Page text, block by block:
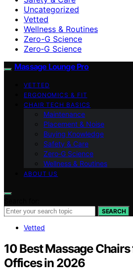
Uncategorized
Vetted
Wellness & Routines
Zero-G Science
Zero‑G Science
Massage Lounge Pro
VETTED
ERGONOMICS & FIT
CHAIR TECH BASICS
Maintenance
Placement & Noise
Buying Knowledge
Safety & Care
Zero‑G Science
Wellness & Routines
ABOUT US
SEARCH
Vetted
10 Best Massage
Offices in 2026